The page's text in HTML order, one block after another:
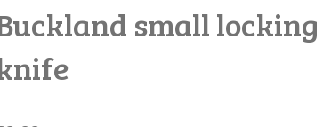
small locking